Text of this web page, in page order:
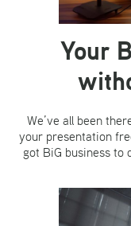
Your
We’ve all been
your presentation
got BiG business